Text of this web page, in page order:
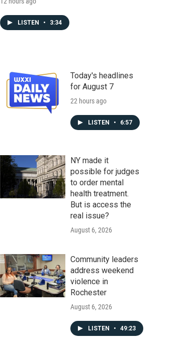
LISTEN • 3:34
Today's headlines
for August 7
22 hours ago
LISTEN • 6:57
NY made it
possible for judges
to order mental
health treatment.
But is access the
real issue?
August 6, 2026
Community leaders
address weekend
violence in
Rochester
August 6, 2026
LISTEN • 49:23